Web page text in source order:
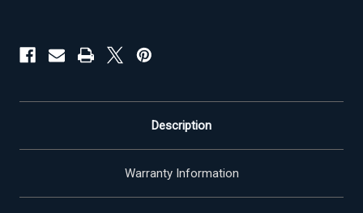
Description
Warranty Information